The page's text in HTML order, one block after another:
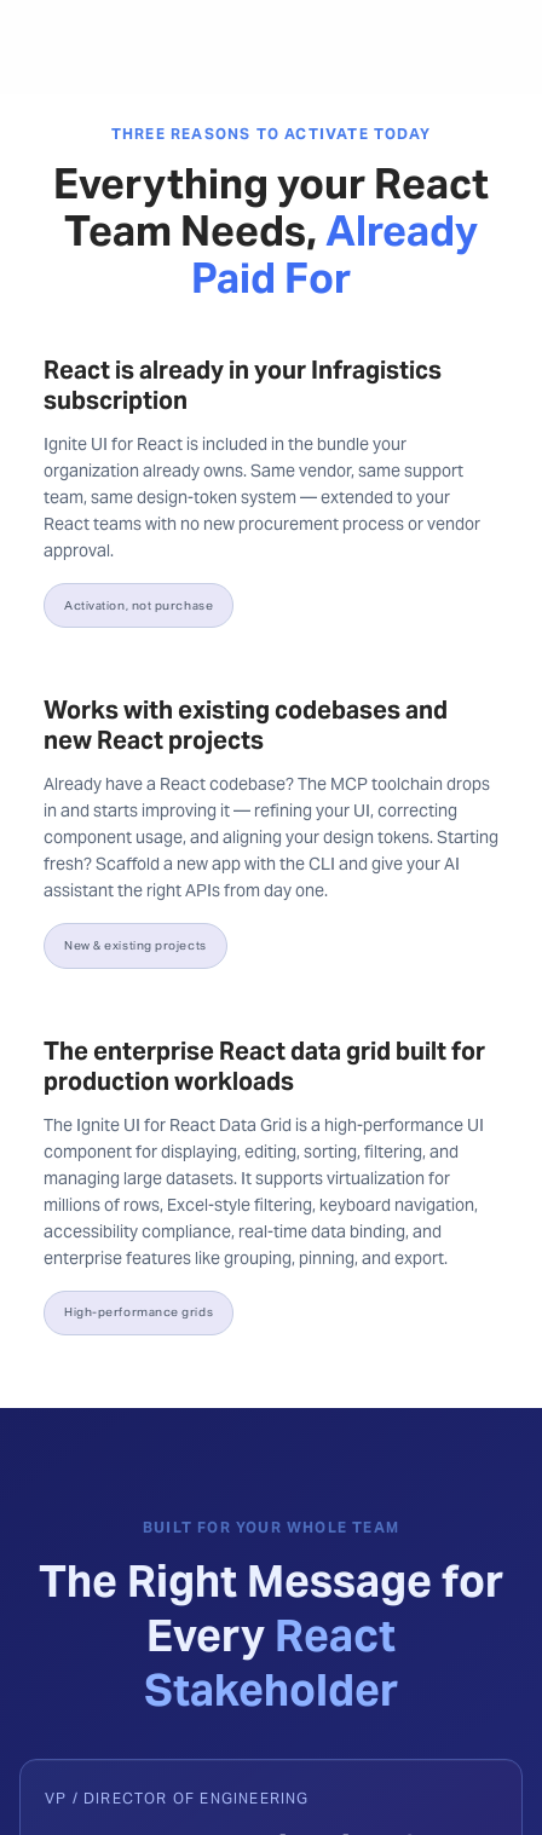
THREE REASONS TO ACTIVATE TODAY
Everything your React
Team Needs,Already
Paid For
React is already in your Infragistics
subscription
Ignite UI for React is included in the bundle your
organization already owns. Same vendor, same support
team, same design-token system — extended to your
React teams with no new procurement process or vendor
approval.
Activation, not purchase
Works with existing codebases and
new React projects
Already have a React codebase? The MCP toolchain drops
in and starts improving it — refining your UI, correcting
component usage, and aligning your design tokens. Starting
fresh? Scaffold a new app with the CLI and give your AI
assistant the right APIs from day one.
New & existing projects
The enterprise React data grid built for
production workloads
The Ignite UI for React Data Grid is a high-performance UI
component for displaying, editing, sorting, filtering, and
managing large datasets. It supports virtualization for
millions of rows, Excel-style filtering, keyboard navigation,
accessibility compliance, real-time data binding, and
enterprise features like grouping, pinning, and export.
High-performance grids
BUILT FOR YOUR WHOLE TEAM
The Right Message for
Every React
Stakeholder
VP / DIRECTOR OF ENGINEERING